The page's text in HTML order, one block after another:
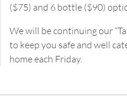
($75) and 6 bottle ($90)
We will be continuing our
to keep you safe and well
home each Friday.